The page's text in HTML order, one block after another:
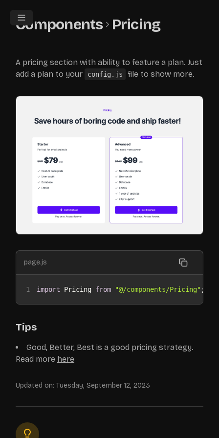
Components Pricing
A pricing section with ability to feature a plan. Just
add a plan to your
config.js file to show more.
page.js
1 import Pricing from "@/components/Pricing" ;
Tips
Good, Better, Best is a good pricing strategy.
Read more here
Updated on: Tuesday, September 12, 2023